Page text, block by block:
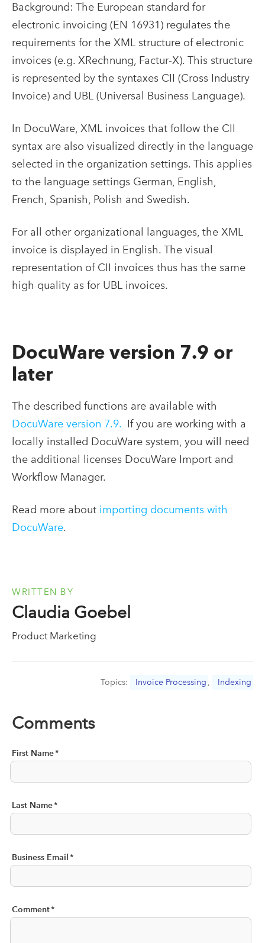
Background: The European standard for
electronic invoicing (EN 16931) regulates the
requirements for the XML structure of electronic
invoices (e.g. XRechnung, Factur-X). This structure
is represented by the syntaxes CII (Cross Industry
Invoice) and UBL (Universal Business Language).
In DocuWare, XML invoices that follow the CII
syntax are also visualized directly in the language
selected in the organization settings. This applies
to the language settings German, English,
French, Spanish, Polish and Swedish.
For all other organizational languages, the XML
invoice is displayed in English. The visual
representation of CII invoices thus has the same
high quality as for UBL invoices.
DocuWare version 7.9 or
later
The described functions are available with
DocuWare version 7.9. If you are working with a
locally installed DocuWare system, you will need
the additional licenses DocuWare Import and
Workflow Manager.
Read more about importing documents with
DocuWare.
WRITTEN BY
Claudia Goebel
Product Marketing
Topics: Invoice Processing , Indexing
Comments
First Name*
Last Name*
Business Email *
Comment*